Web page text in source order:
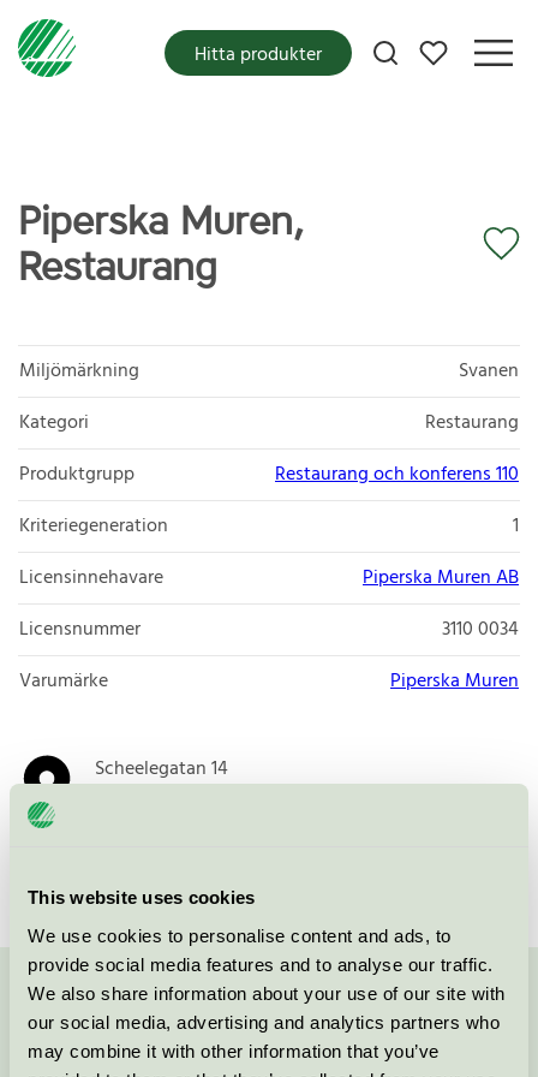
This website uses cookies
We use cookies to personalise content and ads, to
provide social media features and to analyse our traffic.
We also share information about your use of our site with
our social media, advertising and analytics partners who
may combine it with other information that you’ve
Mina favoriter
Hitta produkter
Piperska Muren,
Restaurang
Miljömärkning
Svanen
Kategori
Restaurang
Produktgrupp
Restaurang och konferens 110
Kriteriegeneration
1
Licensinnehavare
Piperska Muren AB
Licensnummer
3110 0034
Varumärke
Piperska Muren
Scheelegatan 14
Kontakta oss på08-55 55 24 00eller via formuläret: